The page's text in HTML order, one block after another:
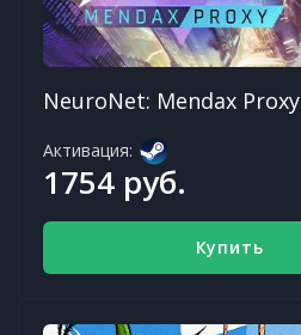
NeuroNet: Mendax Proxy
Активация:
1754 руб.
Купить